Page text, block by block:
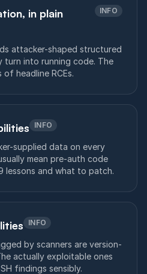
in plain
INFO
attacker-shaped structured
turn into running code. The
headline RCEs.
INFO
supplied data on every
mean pre-auth code
lessons and what to patch.
INFO
by scanners are version-
actually exploitable ones
findings sensibly.